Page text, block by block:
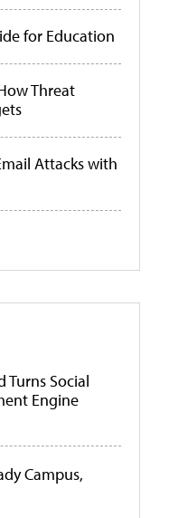
for Education
Threat
Attacks with
Turns Social
Engine
Campus,